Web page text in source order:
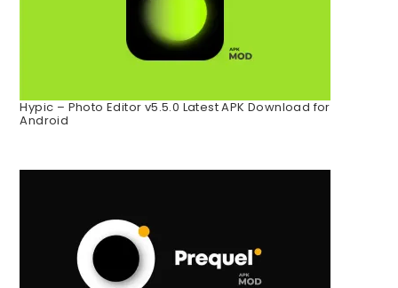
Hypic – Photo Editor v5.5.0 Latest APK Download for
Android